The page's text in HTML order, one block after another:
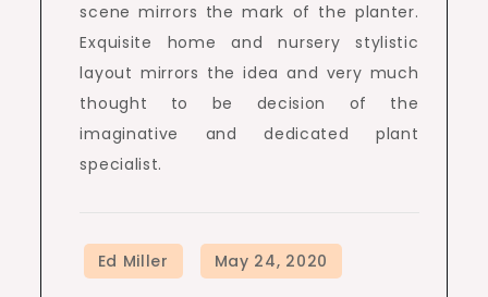
scene mirrors the mark of the planter.
Exquisite home and nursery stylistic
layout mirrors the idea and very much
thought to be decision of the
imaginative and dedicated plant
specialist.